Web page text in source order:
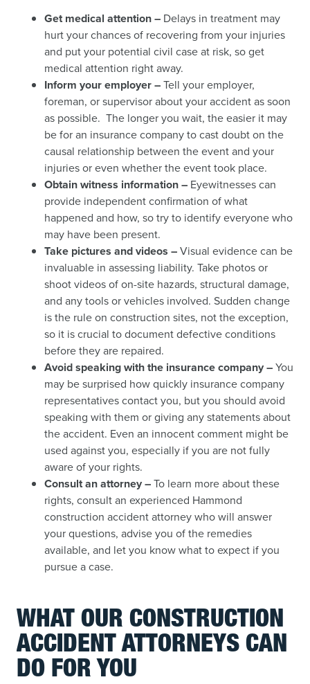
Get medical attention – Delays in treatment may
hurt your chances of recovering from your injuries
and put your potential civil case at risk, so get
medical attention right away.
Inform your employer –Tell your employer,
foreman, or supervisor about your accident as soon
as possible. The longer you wait, the easier it may
be for an insurance company to cast doubt on the
causal relationship between the event and your
injuries or even whether the event took place.
Obtain witness information – Eyewitnesses can
provide independent confirmation of what
happened and how, so try to identify everyone who
may have been present.
Take pictures and videos –Visual evidence can be
invaluable in assessing liability. Take photos or
shoot videos of on-site hazards, structural damage,
and any tools or vehicles involved. Sudden change
is the rule on construction sites, not the exception,
so it is crucial to document defective conditions
before they are repaired.
Avoid speaking with the insurance company –You
may be surprised how quickly insurance company
representatives contact you, but you should avoid
speaking with them or giving any statements about
the accident. Even an innocent comment might be
used against you, especially if you are not fully
aware of your rights.
Consult an attorney –To learn more about these
rights, consult an experienced Hammond
construction accident attorney who will answer
your questions, advise you of the remedies
available, and let you know what to expect if you
pursue a case.
WHAT OUR CONSTRUCTION
ACCIDENT ATTORNEYS CAN
DO FOR YOU